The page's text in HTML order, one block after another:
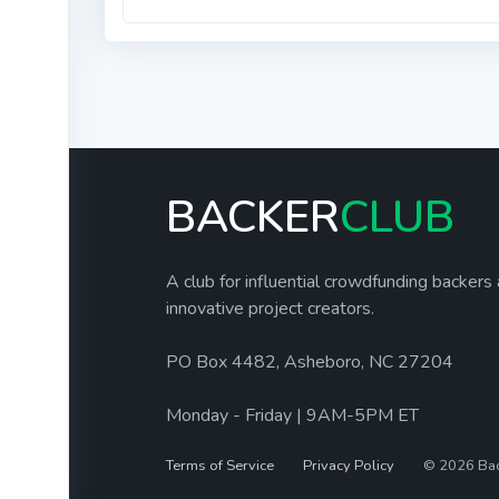
BACKERCLUB
A club for influential crowdfunding backers
innovative project creators.
PO Box 4482, Asheboro, NC 27204
Monday - Friday | 9AM-5PM ET
Terms of Service Privacy Policy © 2026